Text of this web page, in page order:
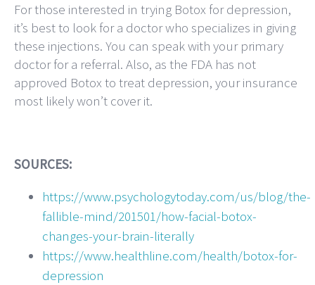
For those interested in trying Botox for depression,
it’s best to look for a doctor who specializes in giving
these injections. You can speak with your primary
doctor for a referral. Also, as the FDA has not
approved Botox to treat depression, your insurance
most likely won’t cover it.
SOURCES:
https://www.psychologytoday.com/us/blog/the-
fallible-mind/201501/how-facial-botox-
changes-your-brain-literally
https://www.healthline.com/health/botox-for-
depression